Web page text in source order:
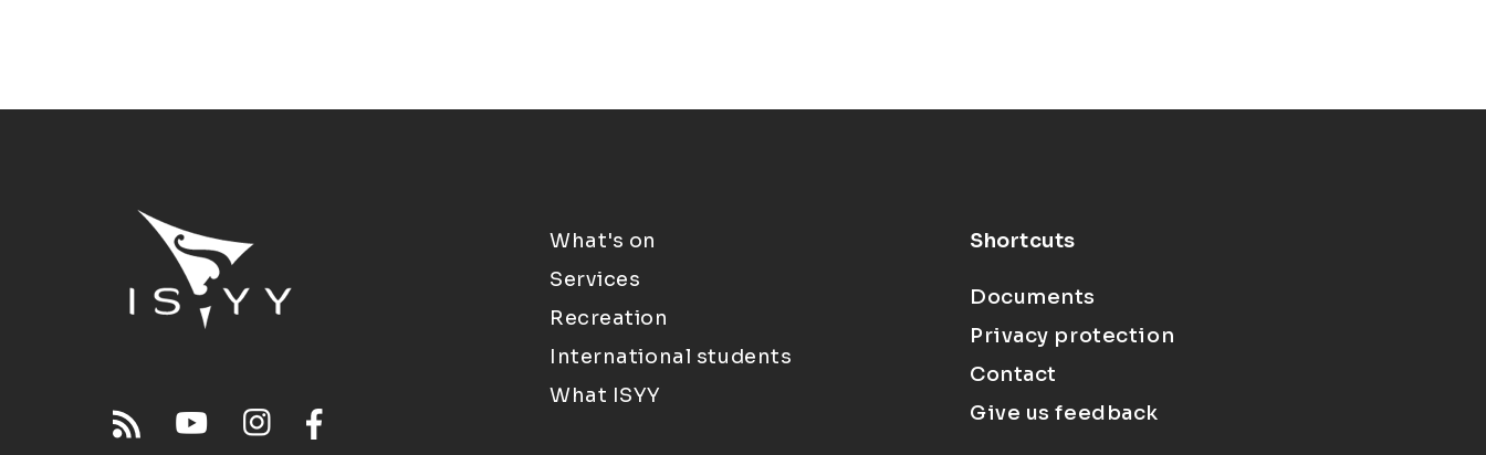
What's on
Services
Recreation
International students
What ISYY
Shortcuts
Documents
Privacy protection
Contact
Give us feedback